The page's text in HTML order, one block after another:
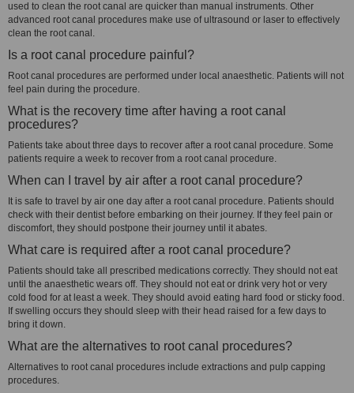
used to clean the root canal are quicker than manual instruments. Other
advanced root canal procedures make use of ultrasound or laser to effectively
clean the root canal.
Is a root canal procedure painful?
Root canal procedures are performed under local anaesthetic. Patients will not
feel pain during the procedure.
What is the recovery time after having a root canal
procedures?
Patients take about three days to recover after a root canal procedure. Some
patients require a week to recover from a root canal procedure.
When can I travel by air after a root canal procedure?
It is safe to travel by air one day after a root canal procedure. Patients should
check with their dentist before embarking on their journey. If they feel pain or
discomfort, they should postpone their journey until it abates.
What care is required after a root canal procedure?
Patients should take all prescribed medications correctly. They should not eat
until the anaesthetic wears off. They should not eat or drink very hot or very
cold food for at least a week. They should avoid eating hard food or sticky food.
If swelling occurs they should sleep with their head raised for a few days to
bring it down.
What are the alternatives to root canal procedures?
Alternatives to root canal procedures include extractions and pulp capping
procedures.